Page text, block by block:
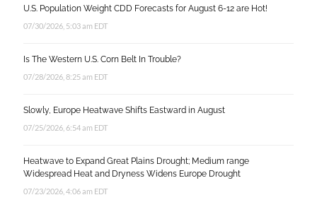
U.S. Population Weight CDD Forecasts for August 6-12 are Hot!
07/30/2026, 5:03 am EDT
Is The Western U.S. Corn Belt In Trouble?
07/28/2026, 8:25 am EDT
Slowly, Europe Heatwave Shifts Eastward in August
07/25/2026, 6:54 am EDT
Heatwave to Expand Great Plains Drought; Medium range
Widespread Heat and Dryness Widens Europe Drought
07/23/2026, 4:06 am EDT